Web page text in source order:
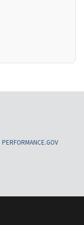
PERFORMANCE.GOV